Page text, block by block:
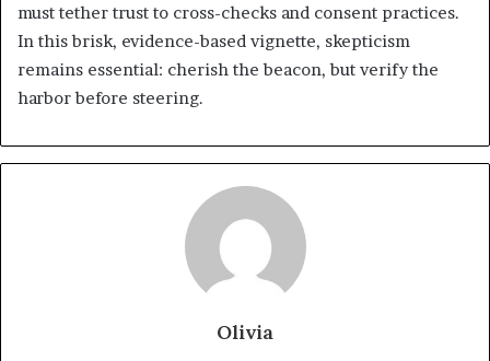
must tether trust to cross-checks and consent practices.
In this brisk, evidence-based vignette, skepticism
remains essential: cherish the beacon, but verify the
harbor before steering.
Olivia